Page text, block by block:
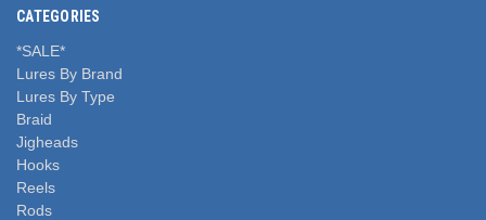
CATEGORIES
*SALE*
Lures By Brand
Lures By Type
Braid
Jigheads
Hooks
Reels
Rods